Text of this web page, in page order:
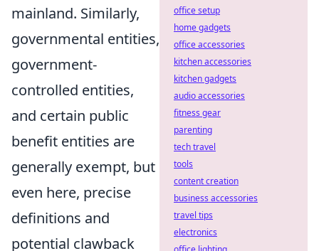
mainland. Similarly,
governmental entities,
government-
controlled entities,
and certain public
benefit entities are
generally exempt, but
even here, precise
definitions and
potential clawback
office setup
home gadgets
office accessories
kitchen accessories
kitchen gadgets
audio accessories
fitness gear
parenting
tech travel
tools
content creation
business accessories
travel tips
electronics